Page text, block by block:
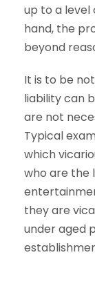
up to a
hand, the
beyond
It is to be
liability can
are not
Typical
which
who are the
they are
under aged